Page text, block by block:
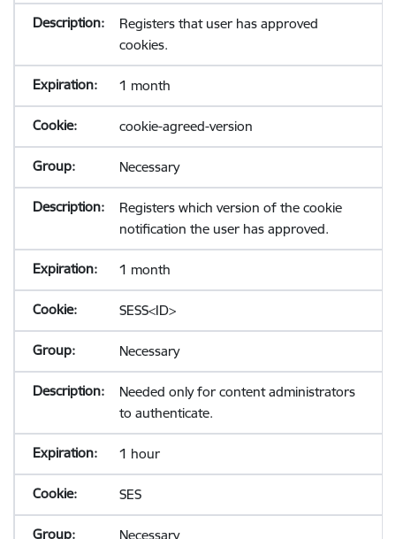
Registers that user has approved
cookies.
1 month
cookie-agreed-version
Necessary
Registers which version of the cookie
notification the user has approved.
1 month
SESS<ID>
Necessary
Needed only for content administrators
to authenticate.
1 hour
SES
Necessary